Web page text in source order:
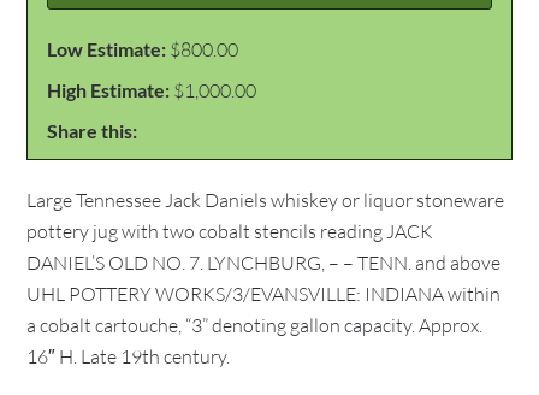
Low Estimate: $800.00
High Estimate: $1,000.00
Share this:
Large Tennessee Jack Daniels whiskey or liquor stoneware
pottery jug with two cobalt stencils reading JACK
DANIEL’S OLD NO. 7. LYNCHBURG, – – TENN. and above
UHL POTTERY WORKS/3/EVANSVILLE: INDIANA within
a cobalt cartouche, “3” denoting gallon capacity. Approx.
16″ H. Late 19th century.